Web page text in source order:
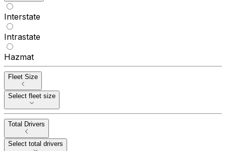
Interstate
Intrastate
Hazmat
Fleet Size
Select fleet size
Total Drivers
Select total drivers